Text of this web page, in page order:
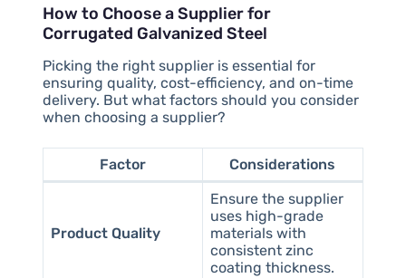
How to Choose a Supplier for
Corrugated Galvanized Steel
Picking the right supplier is essential for
ensuring quality, cost-efficiency, and on-time
delivery. But what factors should you consider
when choosing a supplier?
Factor Considerations
Product Quality
Ensure the supplier
uses high-grade
materials with
consistent zinc
coating thickness.